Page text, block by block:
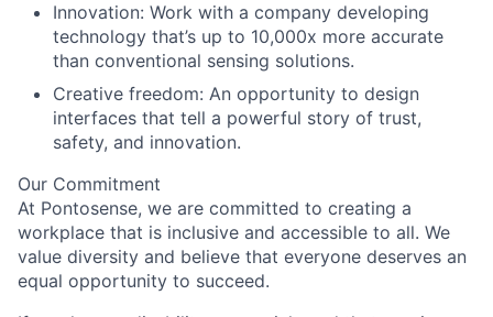
Innovation: Work with a company developing
technology that’s up to 10,000x more accurate
than conventional sensing solutions.
Creative freedom: An opportunity to design
interfaces that tell a powerful story of trust,
safety, and innovation.
Our Commitment
At Pontosense, we are committed to creating a
workplace that is inclusive and accessible to all. We
value diversity and believe that everyone deserves an
equal opportunity to succeed.